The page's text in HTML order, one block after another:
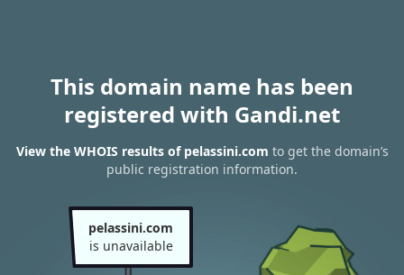
This domain name has been
registered with Gandi.net
View the WHOIS results of pelassini.com to get the domain’s
public registration information.
pelassini.com
is unavailable